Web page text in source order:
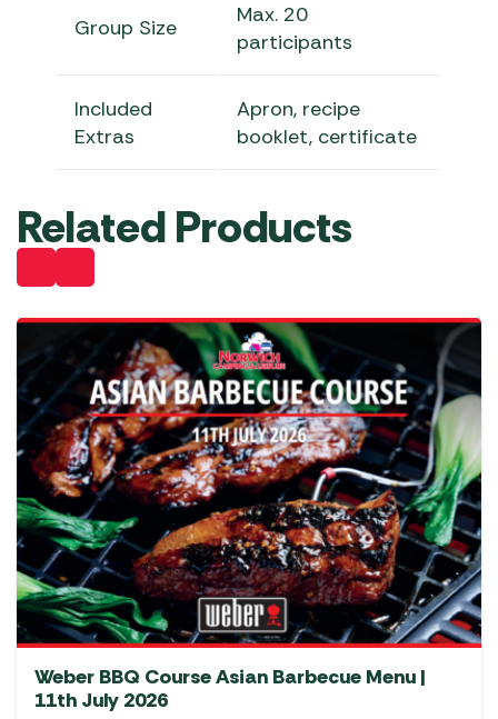
Group Size
Max. 20
participants
Included
Extras
Apron, recipe
booklet, certificate
Related Products
Weber BBQ Course Asian Barbecue Menu |
11th July 2026